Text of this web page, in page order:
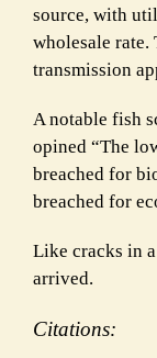
source, with
wholesale rate.
transmission
A notable fish
opined “The
breached for
breached for
Like cracks in
arrived.
Citations: